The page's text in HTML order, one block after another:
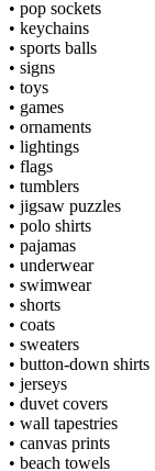
• pop sockets
• keychains
• sports balls
• signs
• toys
• games
• ornaments
• lightings
• flags
• tumblers
• jigsaw puzzles
• polo shirts
• pajamas
• underwear
• swimwear
• shorts
• coats
• sweaters
• button-down shirts
• jerseys
• duvet covers
• wall tapestries
• canvas prints
• beach towels